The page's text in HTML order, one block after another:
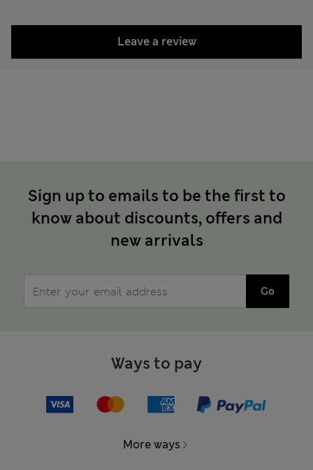
Leave a review
Sign up to emails to be the first to
know about discounts, offers and
new arrivals
Go
Ways to pay
More ways